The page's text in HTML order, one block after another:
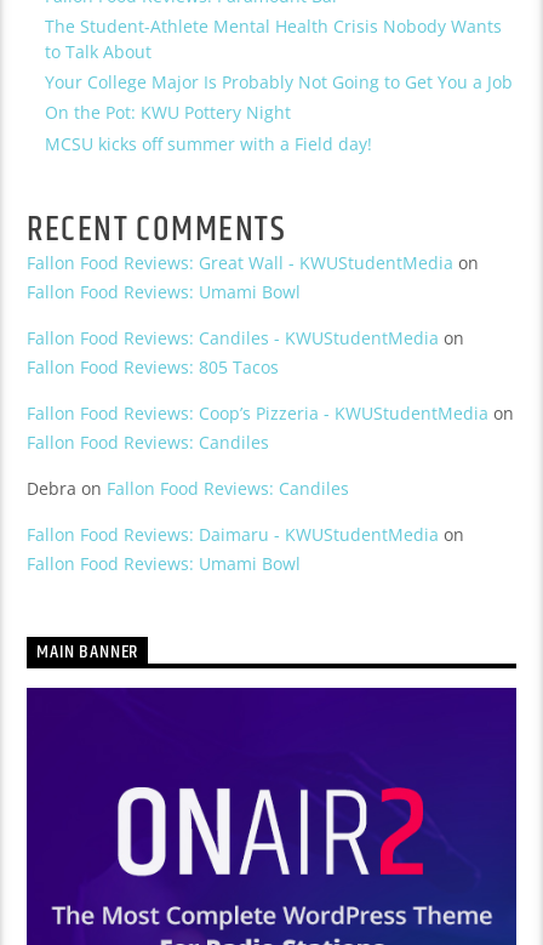
The Student-Athlete Mental Health Crisis Nobody Wants
to Talk About
Your College Major Is Probably Not Going to Get You a Job
On the Pot: KWU Pottery Night
MCSU kicks off summer with a Field day!
RECENT COMMENTS
Fallon Food Reviews: Great Wall - KWUStudentMedia on
Fallon Food Reviews: Umami Bowl
Fallon Food Reviews: Candiles - KWUStudentMedia on
Fallon Food Reviews: 805 Tacos
Fallon Food Reviews: Coop’s Pizzeria - KWUStudentMedia on
Fallon Food Reviews: Candiles
Debra on Fallon Food Reviews: Candiles
Fallon Food Reviews: Daimaru - KWUStudentMedia on
Fallon Food Reviews: Umami Bowl
MAIN BANNER